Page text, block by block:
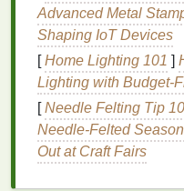
Seek out colleagues
willing to share their
Mentorshipis
a soundingboardfor
constructivefeedback,
challengesof your
have a formal
Advanced Metal
Shaping IoT Devices
[Home Lighting 101 ]
Lighting with Budget-
[Needle Felting Tip
Needle‑Felted
Out at Craft Fairs